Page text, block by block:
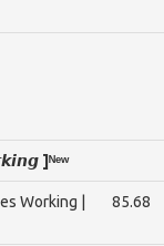
]ᴺᵉʷ
Working |
85.68